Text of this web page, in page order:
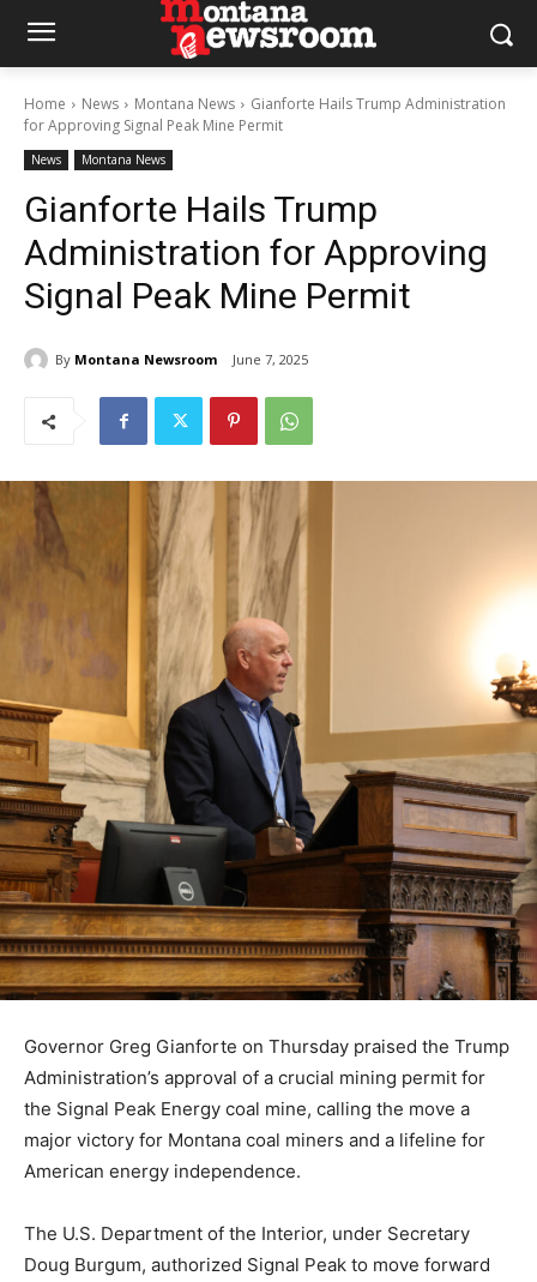
Home News Montana News
Gianforte Hails Trump Administration
for Approving Signal Peak Mine Permit
News Montana News
Gianforte Hails Trump
Administration for Approving
Signal Peak Mine Permit
By Montana Newsroom June 7, 2025
Governor Greg Gianforte on Thursday praised the Trump
Administration’s approval of a crucial mining permit for
the Signal Peak Energy coal mine, calling the move a
major victory for Montana coal miners and a lifeline for
American energy independence.
The U.S. Department of the Interior, under Secretary
Doug Burgum, authorized Signal Peak to move forward